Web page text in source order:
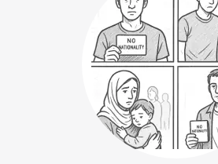
SUPPORT AND
MORE